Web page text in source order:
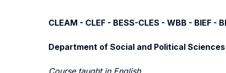
CLEAM - CLEF - BESS-CLES - WBB - BIEF -
Department of Social and Political Sciences
Course taught in English